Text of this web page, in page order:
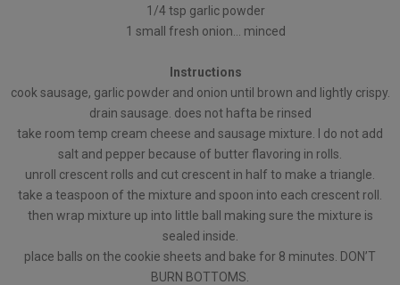
1/4 tsp garlic powder
1 small fresh onion… minced
Instructions
cook sausage, garlic powder and onion until brown and lightly crispy.
drain sausage. does not hafta be rinsed
take room temp cream cheese and sausage mixture. I do not add
salt and pepper because of butter flavoring in rolls.
unroll crescent rolls and cut crescent in half to make a triangle.
take a teaspoon of the mixture and spoon into each crescent roll.
then wrap mixture up into little ball making sure the mixture is
sealed inside.
place balls on the cookie sheets and bake for 8 minutes. DON’T
BURN BOTTOMS.